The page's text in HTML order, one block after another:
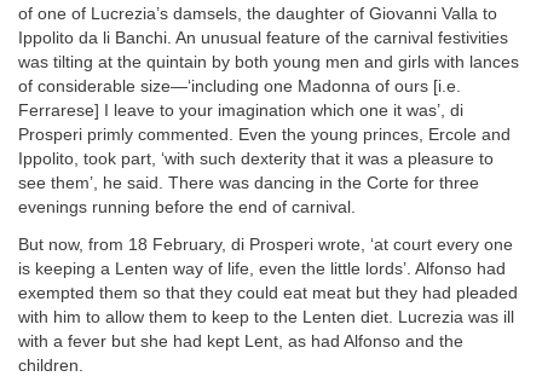
of one of Lucrezia’s damsels, the daughter of Giovanni Valla to
Ippolito da li Banchi. An unusual feature of the carnival festivities
was tilting at the quintain by both young men and girls with lances
of considerable size—‘including one Madonna of ours [i.e.
Ferrarese] I leave to your imagination which one it was’, di
Prosperi primly commented. Even the young princes, Ercole and
Ippolito, took part, ‘with such dexterity that it was a pleasure to
see them’, he said. There was dancing in the Corte for three
evenings running before the end of carnival.
But now, from 18 February, di Prosperi wrote, ‘at court every one
is keeping a Lenten way of life, even the little lords’. Alfonso had
exempted them so that they could eat meat but they had pleaded
with him to allow them to keep to the Lenten diet. Lucrezia was ill
with a fever but she had kept Lent, as had Alfonso and the
children.